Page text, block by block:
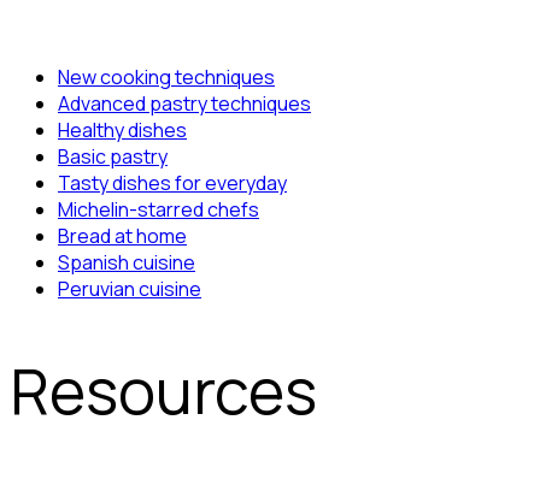
New cooking techniques
Advanced pastry techniques
Healthy dishes
Basic pastry
Tasty dishes for everyday
Michelin-starred chefs
Bread at home
Spanish cuisine
Peruvian cuisine
Resources